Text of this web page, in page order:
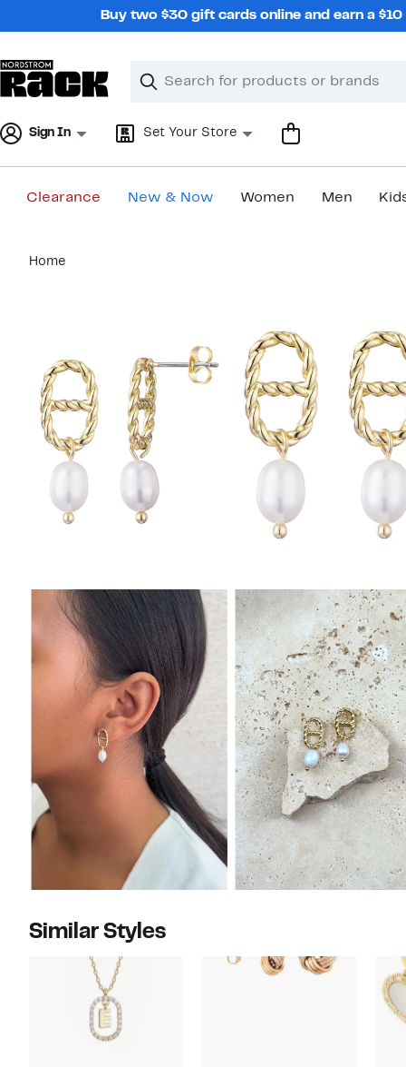
Buy two $30 gift cards online and earn a
Search
Clear
Clear
Sign In Set Your Store
Clearance New & Now Women Men
content
Home
Similar Styles